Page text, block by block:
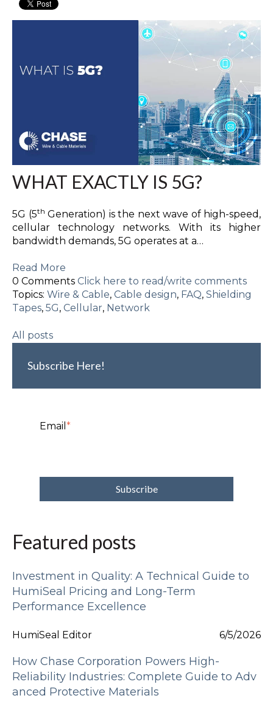
WHAT EXACTLY IS 5G?
5G (5th Generation) is the next wave of high-speed,
cellular technology networks. With its higher
bandwidth demands, 5G operates at a…
Read More
0 Comments Click here to read/write comments
Topics: Wire & Cable, Cable design, FAQ, Shielding
Tapes, 5G, Cellular, Network
All posts
Subscribe Here!
Email *
Featured posts
Investment in Quality: A Technical Guide to
HumiSeal Pricing and Long-Term
Performance Excellence
HumiSeal Editor 6/5/2026
How Chase Corporation Powers High-
Reliability Industries: Complete Guide to Adv
anced Protective Materials